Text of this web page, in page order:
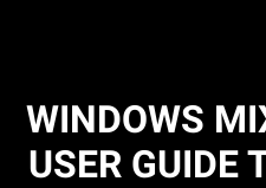
WINDOWS
USER GUIDE